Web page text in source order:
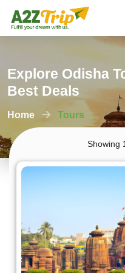
Explore Odisha
Best Deals
Home Tours
Showing